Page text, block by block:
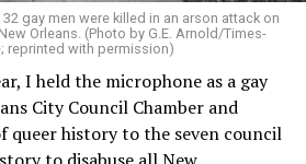
gay men were killed in an arson attack on
Orleans. (Photo by G.E. Arnold/Times-
reprinted with permission)
I held the microphone as a gay
City Council Chamber and
queer history to the seven council
to disabuse all New